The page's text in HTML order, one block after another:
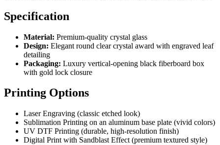
Specification
Material: Premium-quality crystal glass
Design: Elegant round clear crystal award with engraved leaf
detailing
Packaging: Luxury vertical-opening black fiberboard box
with gold lock closure
Printing Options
Laser Engraving (classic etched look)
Sublimation Printing on an aluminum base plate (vivid colors)
UV DTF Printing (durable, high-resolution finish)
Digital Print with Sandblast Effect (premium textured style)